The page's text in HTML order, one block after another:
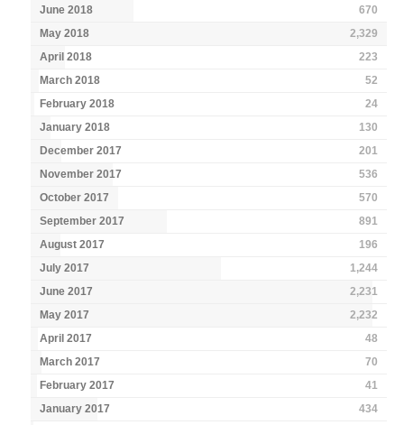
June 2018
670
May 2018
2,329
April 2018
223
March 2018
52
February 2018
24
January 2018
130
December 2017
201
November 2017
536
October 2017
570
September 2017
891
August 2017
196
July 2017
1,244
June 2017
2,231
May 2017
2,232
April 2017
48
March 2017
70
February 2017
41
January 2017
434